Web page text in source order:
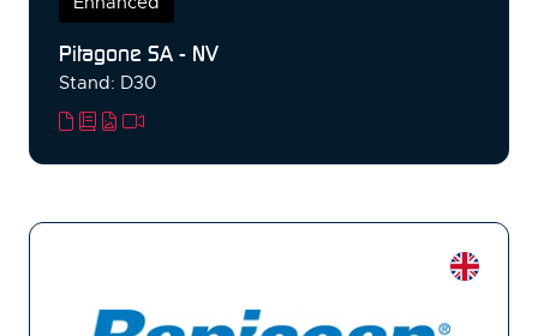
Pitagone SA - NV
Stand: D30